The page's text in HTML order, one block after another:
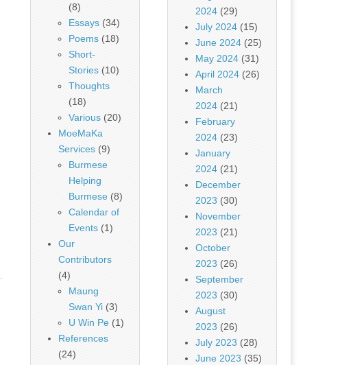
(8)
Essays(34)
Poems(18)
Short-
Stories(10)
Thoughts
(18)
Various(20)
MoeMaKa
Services(9)
Burmese
Helping
Burmese(8)
Calendar of
Events(1)
Our
Contributors
(4)
Maung
Swan Yi(3)
U Win Pe(1)
References
(24)
2024 (29)
July 2024 (15)
June 2024 (25)
May 2024 (31)
April 2024 (26)
March
2024 (21)
February
2024 (23)
January
2024 (21)
December
2023 (30)
November
2023 (21)
October
2023 (26)
September
2023 (30)
August
2023 (26)
July 2023 (28)
June 2023 (35)